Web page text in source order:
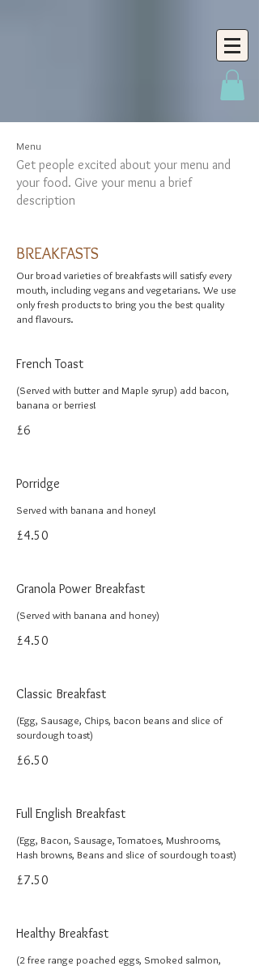
Menu
Get people excited about your menu and
your food. Give your menu a brief
description
BREAKFASTS
Our broad varieties of breakfasts will satisfy every
mouth, including vegans and vegetarians. We use
only fresh products to bring you the best quality
and flavours.
French Toast
(Served with butter and Maple syrup) add bacon,
banana or berries!
£6
Porridge
Served with banana and honey!
£4.50
Granola Power Breakfast
(Served with banana and honey)
£4.50
Classic Breakfast
(Egg, Sausage, Chips, bacon beans and slice of
sourdough toast)
£6.50
Full English Breakfast
(Egg, Bacon, Sausage, Tomatoes, Mushrooms,
Hash browns, Beans and slice of sourdough toast)
£7.50
Healthy Breakfast
(2 free range poached eggs, Smoked salmon,